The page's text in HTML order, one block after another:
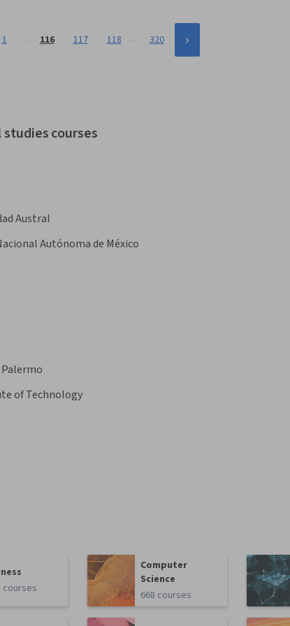
1 … 116 117 118 … 320
courses
Austral
Autónoma de México
Palermo
of Technology
courses
Computer
Science
668 courses